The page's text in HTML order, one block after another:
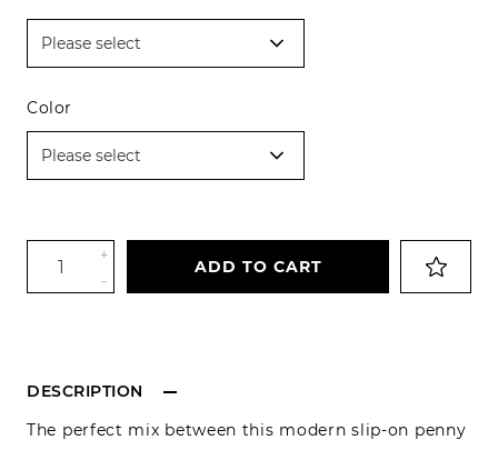
Color
DESCRIPTION
The perfect mix between this modern slip-on penny
+
-
ADD TO CART